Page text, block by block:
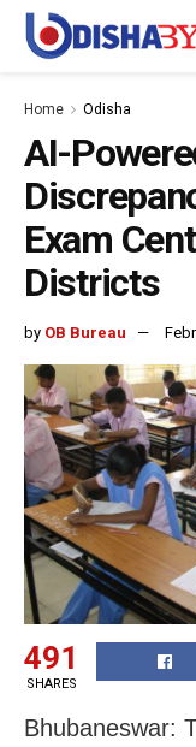
Home Odisha
AI-
Exam
Districts
by OB Bureau
491
SHARES
Bhubaneswar: